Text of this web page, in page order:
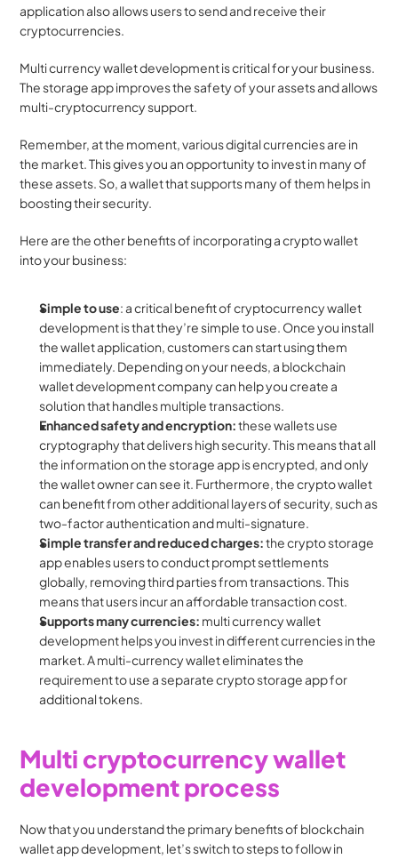
application also allows users to send and receive their
cryptocurrencies.
Multi currency wallet development is critical for your business.
The storage app improves the safety of your assets and allows
multi-cryptocurrency support.
Remember, at the moment, various digital currencies are in
the market. This gives you an opportunity to invest in many of
these assets. So, a wallet that supports many of them helps in
boosting their security.
Here are the other benefits of incorporating a crypto wallet
into your business:
Simple to use: a critical benefit of cryptocurrency wallet
development is that they’re simple to use. Once you install
the wallet application, customers can start using them
immediately. Depending on your needs, a blockchain
wallet development company can help you create a
solution that handles multiple transactions.
Enhanced safety and encryption: these wallets use
cryptography that delivers high security. This means that all
the information on the storage app is encrypted, and only
the wallet owner can see it. Furthermore, the crypto wallet
can benefit from other additional layers of security, such as
two-factor authentication and multi-signature.
Simple transfer and reduced charges: the crypto storage
app enables users to conduct prompt settlements
globally, removing third parties from transactions. This
means that users incur an affordable transaction cost.
Supports many currencies: multi currency wallet
development helps you invest in different currencies in the
market. A multi-currency wallet eliminates the
requirement to use a separate crypto storage app for
additional tokens.
Multi cryptocurrency wallet
development process
Now that you understand the primary benefits of blockchain
wallet app development, let’s switch to steps to follow in